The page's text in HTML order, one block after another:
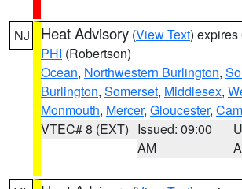
NJ Heat Advisory (View Text) expires
PHI (Robertson)
Ocean, Northwestern Burlington,
Burlington, Somerset, Middlesex,
Monmouth, Mercer, Gloucester,
VTEC# 8 (EXT) Issued: 09:00
AM